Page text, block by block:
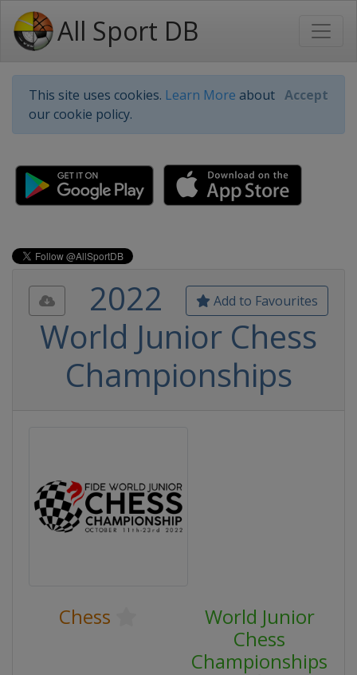
All Sport DB
This site uses cookies. Learn More about
our cookie policy.
Accept
Add to Favourites
2022
World Junior Chess
Championships
Chess
World Junior
Chess
Championships